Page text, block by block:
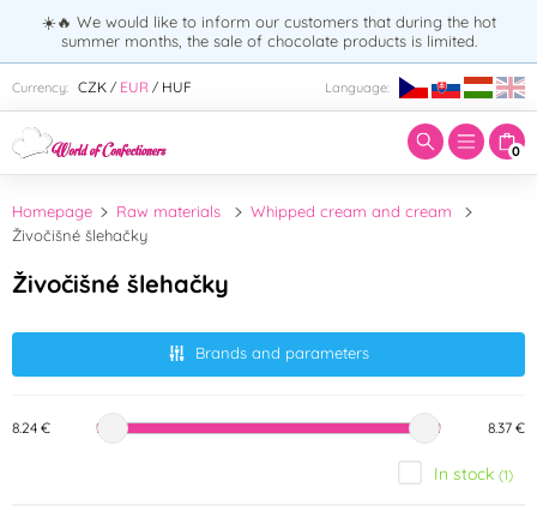
☀️🔥 We would like to inform our customers that during the hot
summer months, the sale of chocolate products is limited.
Currency: CZK / EUR / HUF Language:
0
Enter search term:
Homepage Raw materials
Whipped cream and cream
Živočišné šlehačky
Živočišné šlehačky
Brands and parameters
8.24 € 8.37 €
In stock (1)